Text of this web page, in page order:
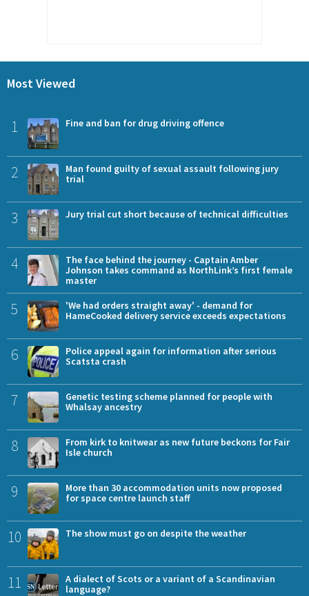
Most Viewed
1 Fine and ban for drug driving offence
2
Man found guilty of sexual assault following jury
trial
3 Jury trial cut short because of technical difficulties
4
The face behind the journey - Captain Amber
Johnson takes command as NorthLink’s first female
master
5
'We had orders straight away' - demand for
HameCooked delivery service exceeds expectations
6
Police appeal again for information after serious
Scatsta crash
7
Genetic testing scheme planned for people with
Whalsay ancestry
8
From kirk to knitwear as new future beckons for Fair
Isle church
9
More than 30 accommodation units now proposed
for space centre launch staff
10 The show must go on despite the weather
11
A dialect of Scots or a variant of a Scandinavian
language?